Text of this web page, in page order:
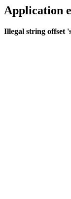
Application
Illegal string offset